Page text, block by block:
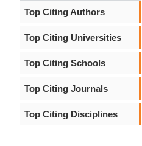
Top Citing Authors
Top Citing Universities
Top Citing Schools
Top Citing Journals
Top Citing Disciplines